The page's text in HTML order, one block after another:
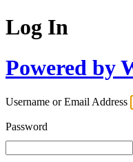
Log In
Powered by
Username or Email Address
Password